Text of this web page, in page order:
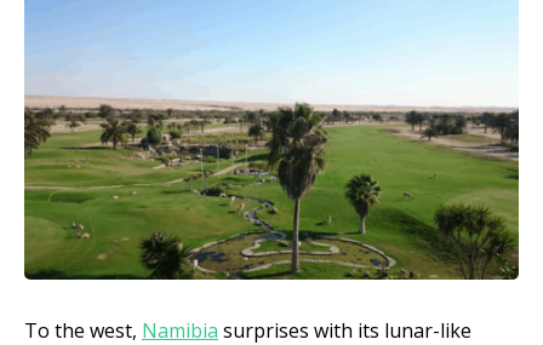
To the west, Namibia surprises with its lunar-like